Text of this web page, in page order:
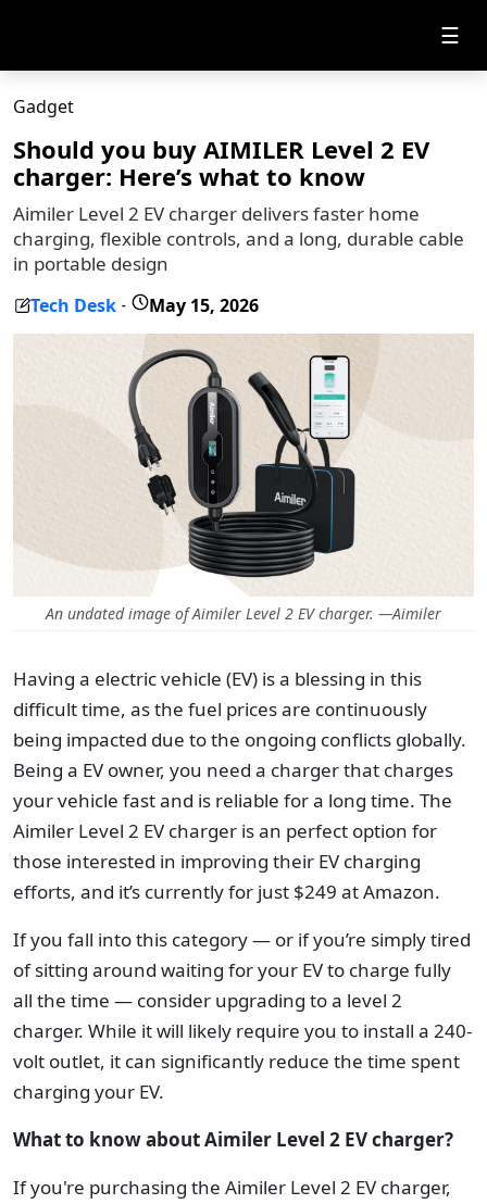
☰
Gadget
Should you buy AIMILER Level 2 EV
charger: Here’s what to know
Aimiler Level 2 EV charger delivers faster home
charging, flexible controls, and a long, durable cable
in portable design
Tech Desk - May 15, 2026
An undated image of Aimiler Level 2 EV charger. —Aimiler
Having a electric vehicle (EV) is a blessing in this
difficult time, as the fuel prices are continuously
being impacted due to the ongoing conflicts globally.
Being a EV owner, you need a charger that charges
your vehicle fast and is reliable for a long time. The
Aimiler Level 2 EV charger is an perfect option for
those interested in improving their EV charging
efforts, and it’s currently for just $249 at Amazon.
If you fall into this category — or if you’re simply tired
of sitting around waiting for your EV to charge fully
all the time — consider upgrading to a level 2
charger. While it will likely require you to install a 240-
volt outlet, it can significantly reduce the time spent
charging your EV.
What to know about Aimiler Level 2 EV charger?
If you're purchasing the Aimiler Level 2 EV charger,